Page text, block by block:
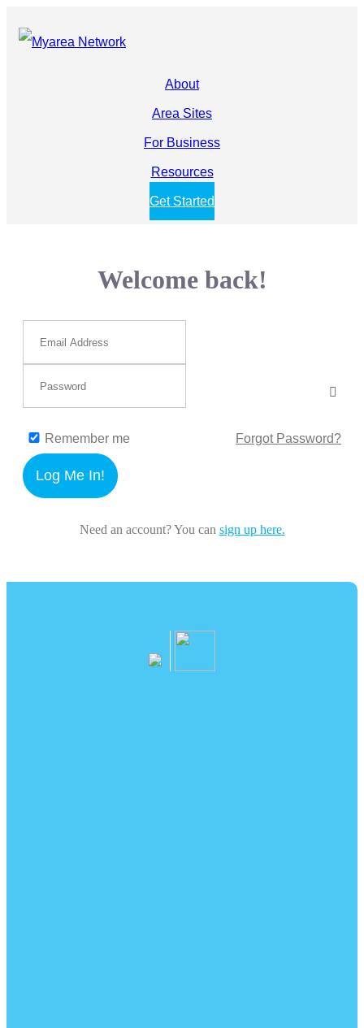
About
Area Sites
For Business
Resources
Get Started
Welcome back!
Remember me Forgot Password?
Log Me In!
Need an account? You can sign up here.